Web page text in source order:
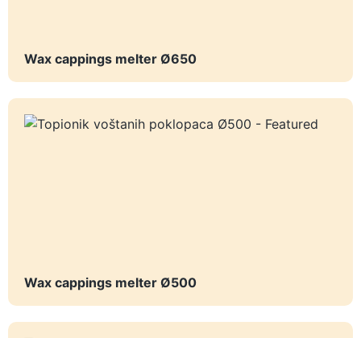
Wax cappings melter Ø650
Wax cappings melter Ø500